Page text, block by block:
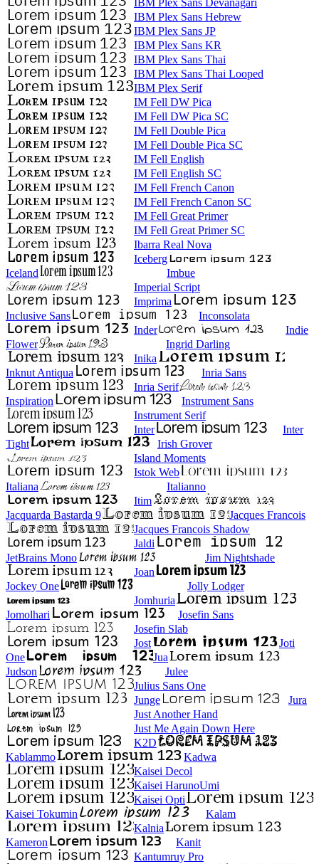
IBM Plex Sans Devanagari
IBM Plex Sans Hebrew
IBM Plex Sans JP
IBM Plex Sans KR
IBM Plex Sans Thai
IBM Plex Sans Thai Looped
IBM Plex Serif
IM Fell DW Pica
IM Fell DW Pica SC
IM Fell Double Pica
IM Fell Double Pica SC
IM Fell English
IM Fell English SC
IM Fell French Canon
IM Fell French Canon SC
IM Fell Great Primer
IM Fell Great Primer SC
Ibarra Real Nova
Iceberg
Iceland
Imbue
Imperial Script
Imprima
Inclusive Sans
Inconsolata
Inder
Indie
Flower
Ingrid Darling
Inika
Inknut Antiqua
Inria Sans
Inria Serif
Inspiration
Instrument Sans
Instrument Serif
Inter
Inter
Tight
Irish Grover
Island Moments
Istok Web
Italiana
Italianno
Itim
Jacquarda Bastarda 9
Jacques Francois
Jacques Francois Shadow
Jaldi
JetBrains Mono
Jim Nightshade
Joan
Jockey One
Jolly Lodger
Jomhuria
Jomolhari
Josefin Sans
Josefin Slab
Jost
Joti
One
Jua
Judson
Julee
Julius Sans One
Junge
Jura
Just Another Hand
Just Me Again Down Here
K2D
Kablammo
Kadwa
Kaisei Decol
Kaisei HarunoUmi
Kaisei Opti
Kaisei Tokumin
Kalam
Kalnia
Kameron
Kanit
Kantumruy Pro